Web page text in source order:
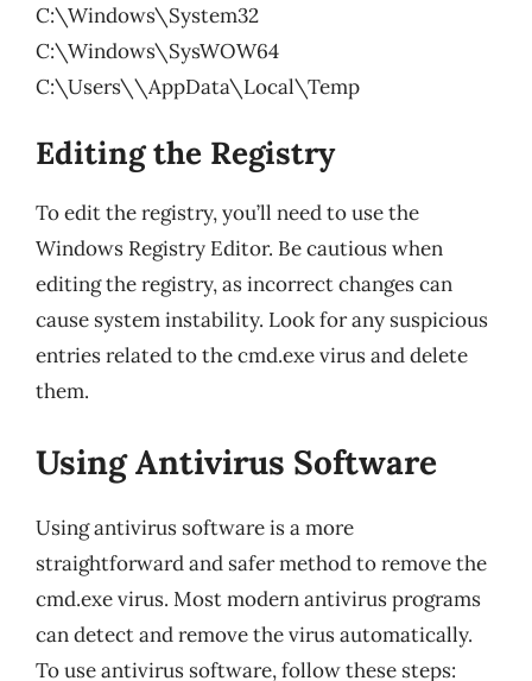
C:\Windows\System32
C:\Windows\SysWOW64
C:\Users\\AppData\Local\Temp
Editing the Registry
To edit the registry, you’ll need to use the
Windows Registry Editor. Be cautious when
editing the registry, as incorrect changes can
cause system instability. Look for any suspicious
entries related to the cmd.exe virus and delete
them.
Using Antivirus Software
Using antivirus software is a more
straightforward and safer method to remove the
cmd.exe virus. Most modern antivirus programs
can detect and remove the virus automatically.
To use antivirus software, follow these steps: